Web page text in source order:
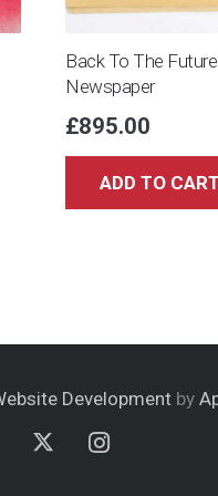
Back To The
Newspaper
£895.00
ADD TO CART
Development by